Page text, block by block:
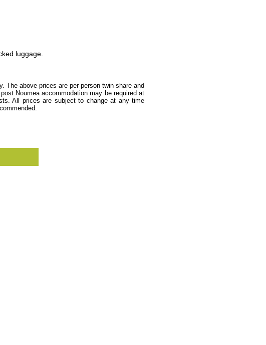
luggage.
The above prices are per person twin-share and
Noumea accommodation may be required at
All prices are subject to change at any time